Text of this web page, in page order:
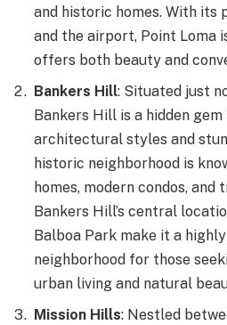
and historic homes. With its
and the airport, Point Loma
offers both beauty and
Bankers Hill: Situated just
Bankers Hill is a hidden
architectural styles and
historic neighborhood is
homes, modern condos,
Bankers Hill’s central
Balboa Park make it a
neighborhood for those
urban living and natural
Mission Hills: Nestled